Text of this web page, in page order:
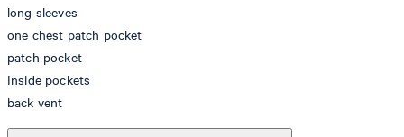
long sleeves
one chest patch pocket
patch pocket
Inside pockets
back vent